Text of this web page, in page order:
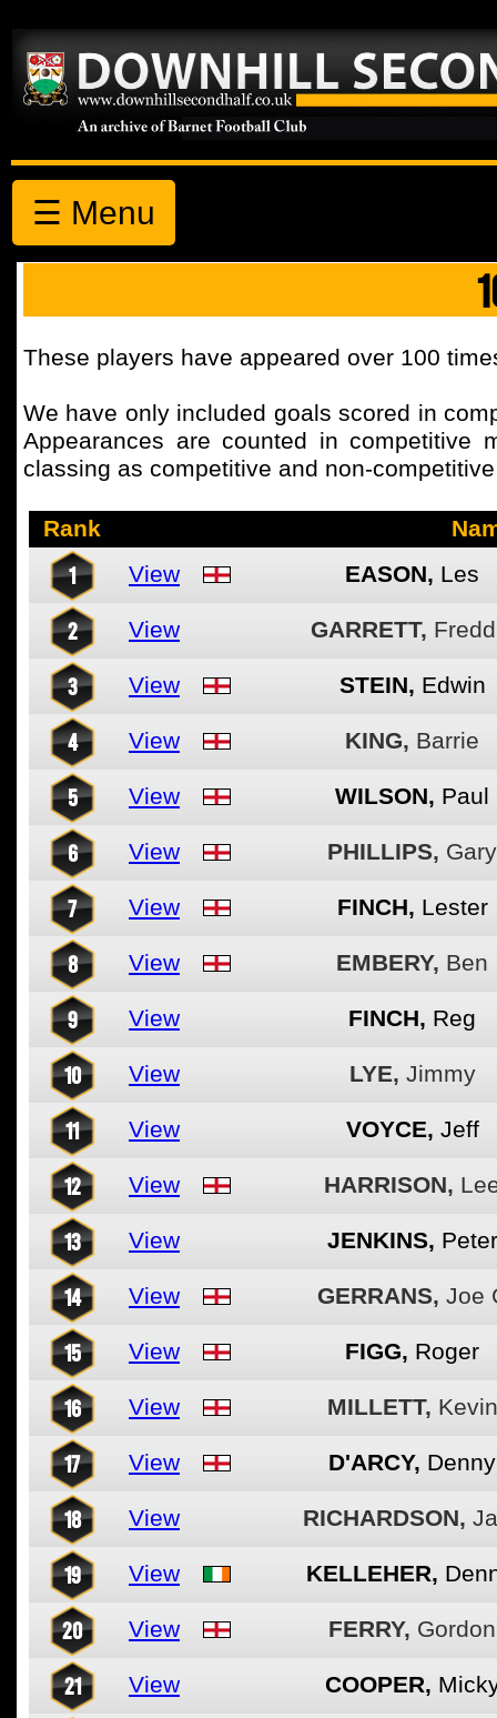
☰ Menu
These players have appeared over 100
We have only included goals scored in
Appearances are counted in competitive
classing as competitive and non-
Rank
1 View EASON, Les
2 View GARRETT,
3 View STEIN, Edwin
4 View KING, Barrie
5 View WILSON, Paul
6 View PHILLIPS, Gary
7 View FINCH, Lester
8 View EMBERY, Ben
9 View FINCH, Reg
10 View LYE, Jimmy
11 View VOYCE, Jeff
12 View HARRISON,
13 View JENKINS, Peter
14 View GERRANS, Joe
15 View FIGG, Roger
16 View MILLETT, Kevin
17 View D'ARCY, Denny
18 View RICHARDSON,
19 View KELLEHER,
20 View FERRY, Gordon
21 View COOPER,